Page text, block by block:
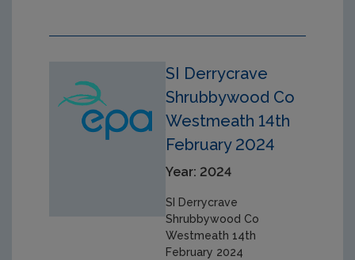
SI Derrycrave
Shrubbywood Co
Westmeath 14th
February 2024
Year: 2024
SI Derrycrave
Shrubbywood Co
Westmeath 14th
February 2024